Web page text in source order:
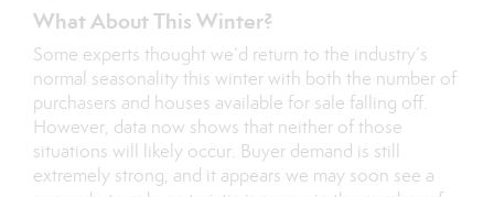
What About This Winter?
Some experts thought we’d return to the industry’s
normal seasonality this winter with both the number of
purchasers and houses available for sale falling off.
However, data now shows that neither of those
situations will likely occur. Buyer demand is still
extremely strong, and it appears we may soon see a